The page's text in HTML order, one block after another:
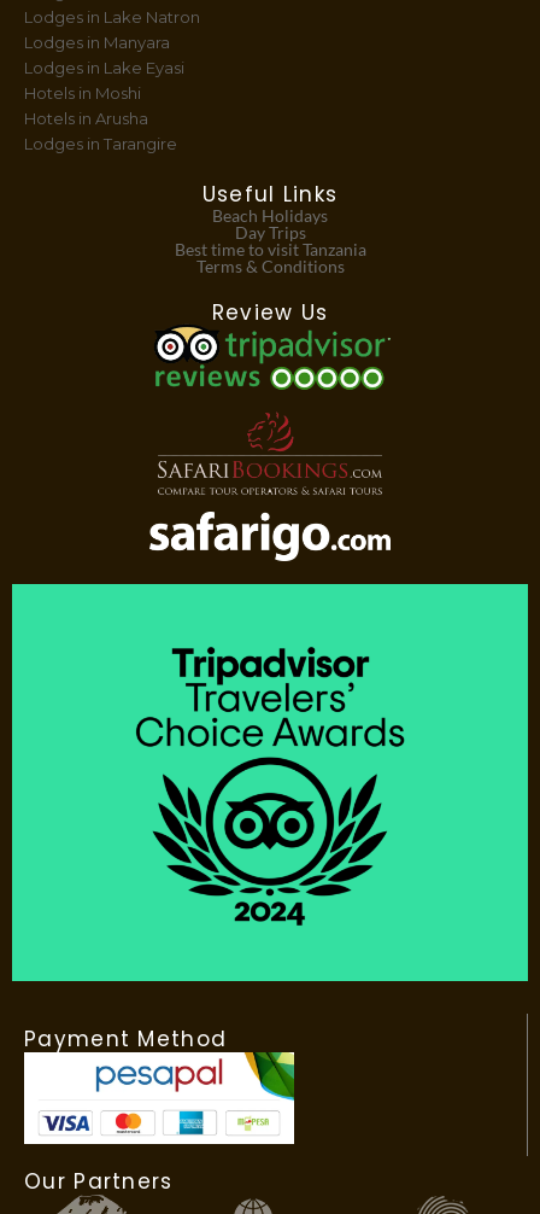
Lodges in Lake Natron
Lodges in Manyara
Lodges in Lake Eyasi
Hotels in Moshi
Hotels in Arusha
Lodges in Tarangire
Useful Links
Beach Holidays
Day Trips
Best time to visit Tanzania
Terms & Conditions
Review Us
Payment Method
Our Partners